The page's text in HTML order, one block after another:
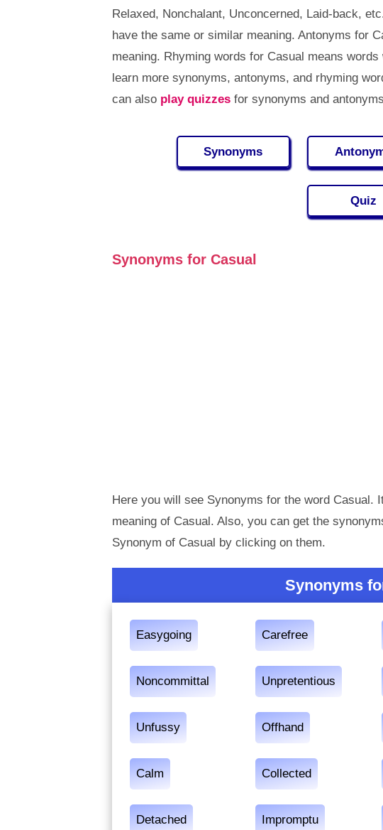
Relaxed, Nonchalant, Unconcerned, Laid-back,
have the same or similar meaning. Antonyms for
meaning. Rhyming words for Casual means
learn more synonyms, antonyms, and rhyming
can also play quizzesfor synonyms and
Synonyms
Quiz
Synonyms for Casual
Here you will see Synonyms for the word Casual.
meaning of Casual. Also, you can get the
Synonym of Casual by clicking on them.
Synonyms
Easygoing Carefree
Noncommittal Unpretentious
Unfussy Offhand
Calm Collected
Detached Impromptu